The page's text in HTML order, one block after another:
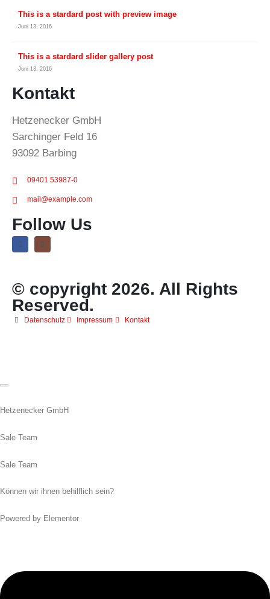
This is a stardard post with preview image
Juni 13, 2016
This is a stardard slider gallery post
Juni 13, 2016
Kontakt
Hetzenecker GmbH
Sarchinger Feld 16
93092 Barbing
09401 53987-0
mail@example.com
Follow Us
© copyright 2026. All Rights
Reserved.
Datenschutz Impressum Kontakt
Hetzenecker GmbH
Sale Team
Sale Team
Können wir ihnen behilflich sein?
Powered by Elementor